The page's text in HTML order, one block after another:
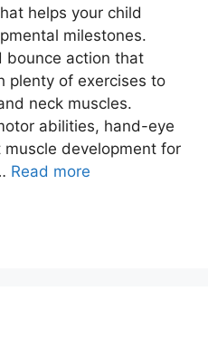
helps your child
milestones.
bounce action that
plenty of exercises to
neck muscles.
abilities, hand-eye
development for
Read more